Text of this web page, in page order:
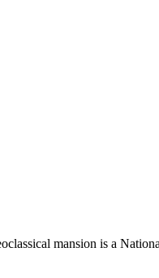
mansion is a